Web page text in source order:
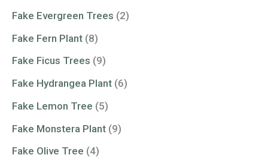
Fake Evergreen Trees (2)
Fake Fern Plant (8)
Fake Ficus Trees (9)
Fake Hydrangea Plant (6)
Fake Lemon Tree (5)
Fake Monstera Plant (9)
Fake Olive Tree (4)